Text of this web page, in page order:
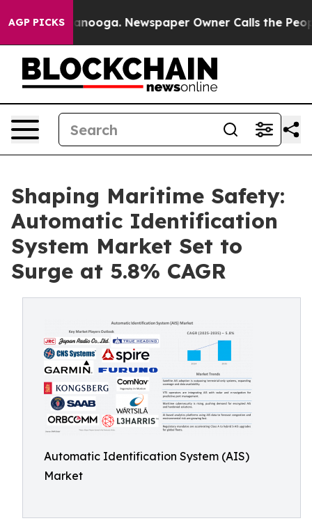
AGP PICKS Newspaper Owner Calls the People
Shaping Maritime Safety:
Automatic Identification
System Market Set to
Surge at 5.8% CAGR
Automatic Identification System (AIS)
Market